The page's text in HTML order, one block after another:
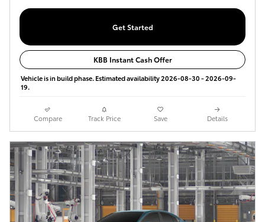
Get Started
KBB Instant Cash Offer
Vehicle is in build phase. Estimated availability 2026-08-30 - 2026-09-
19.
Compare Track Price Save Details